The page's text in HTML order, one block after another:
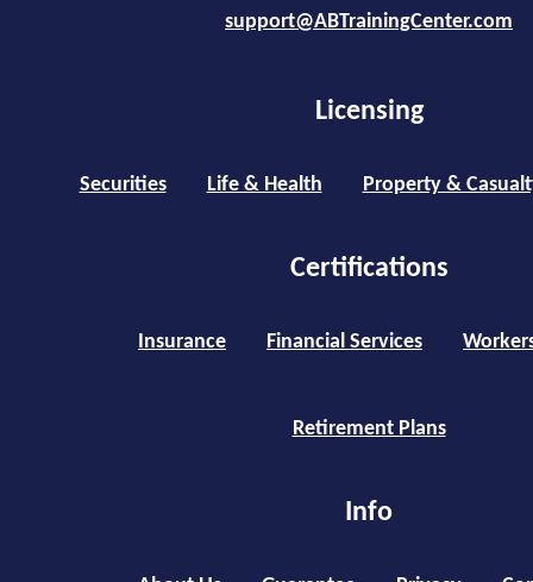
support@ABTrainingCenter.com
Licensing
Securities Life & Health Property &
Certifications
Insurance Financial Services
Retirement Plans
Info